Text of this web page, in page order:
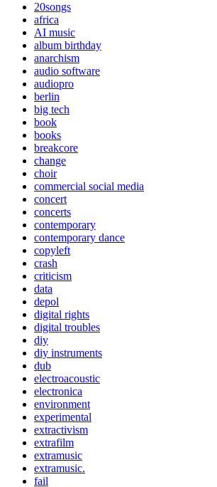
20songs
africa
AI music
album birthday
anarchism
audio software
audiopro
berlin
big tech
book
books
breakcore
change
choir
commercial social media
concert
concerts
contemporary
contemporary dance
copyleft
crash
criticism
data
depol
digital rights
digital troubles
diy
diy instruments
dub
electroacoustic
electronica
environment
experimental
extractivism
extrafilm
extramusic
extramusic.
fail